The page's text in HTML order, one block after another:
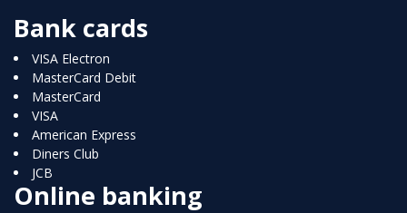
Bank cards
VISA Electron
MasterCard Debit
MasterCard
VISA
American Express
Diners Club
JCB
Online banking